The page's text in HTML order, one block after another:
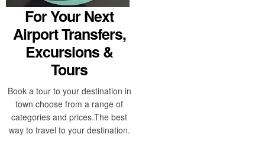
For Your Next
Airport Transfers,
Excursions &
Tours
Book a tour to your destination in
town choose from a range of
categories and prices.The best
way to travel to your destination.